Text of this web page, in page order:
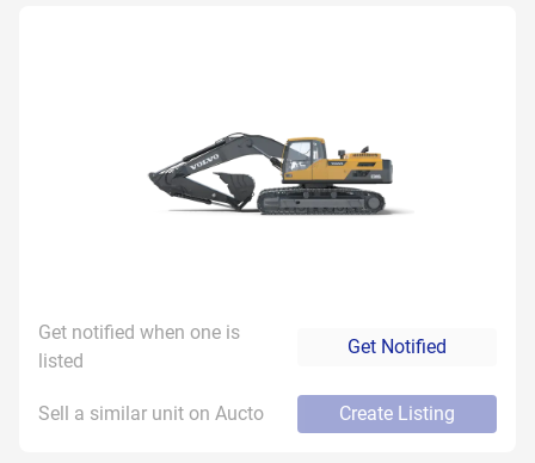
Get notified when one is
listed
Get Notified
Sell a similar unit on Aucto Create Listing